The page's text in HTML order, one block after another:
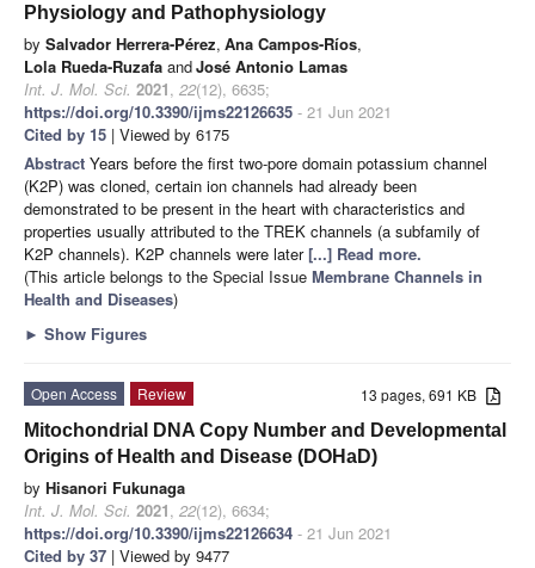
Physiology and Pathophysiology
by Salvador Herrera-Pérez, Ana Campos-Ríos,
Lola Rueda-Ruzafa andJosé Antonio Lamas
Int. J. Mol. Sci. 2021, 22(12), 6635;
https://doi.org/10.3390/ijms22126635 - 21 Jun 2021
Cited by 15 | Viewed by 6175
Abstract Years before the first two-pore domain potassium channel
(K2P) was cloned, certain ion channels had already been
demonstrated to be present in the heart with characteristics and
properties usually attributed to the TREK channels (a subfamily of
K2P channels). K2P channels were later[...] Read more.
(This article belongs to the Special Issue Membrane Channels in
Health and Diseases)
► Show Figures
13 pages, 691 KB
Open Access
Review
Mitochondrial DNA Copy Number and Developmental
Origins of Health and Disease (DOHaD)
by Hisanori Fukunaga
Int. J. Mol. Sci. 2021, 22(12), 6634;
https://doi.org/10.3390/ijms22126634 - 21 Jun 2021
Cited by 37 | Viewed by 9477